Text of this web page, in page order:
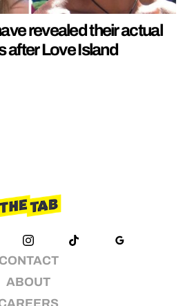
revealed their actual
after Love Island
CONTACT
ABOUT